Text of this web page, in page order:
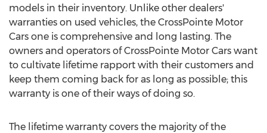
models in their inventory. Unlike other dealers'
warranties on used vehicles, the CrossPointe Motor
Cars one is comprehensive and long lasting. The
owners and operators of CrossPointe Motor Cars want
to cultivate lifetime rapport with their customers and
keep them coming back for as long as possible; this
warranty is one of their ways of doing so.
The lifetime warranty covers the majority of the